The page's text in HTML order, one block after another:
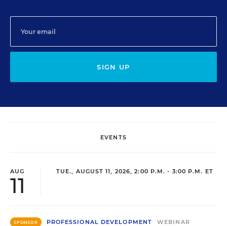
SIGN UP
EVENTS
AUG
11
TUE., AUGUST 11, 2026, 2:00 P.M. - 3:00 P.M. ET
SPONSOR PROFESSIONAL DEVELOPMENT WEBINAR